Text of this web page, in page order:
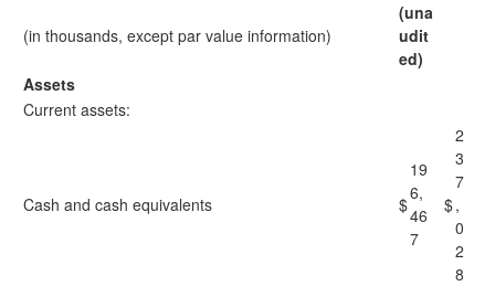
(in thousands, except par value information)
(una
udit
ed)
Assets
Current assets:
Cash and cash equivalents $
19
6,
46
7
$
2
3
7
,
0
2
8